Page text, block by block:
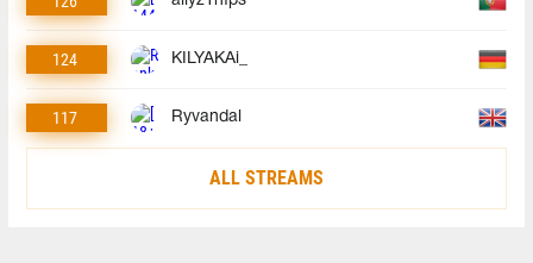
124 KILYAKAi_
117 Ryvandal
ALL STREAMS